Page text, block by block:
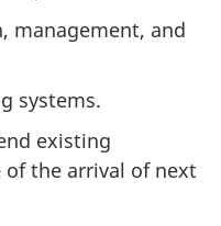
management, and
systems.
existing
of the arrival of next